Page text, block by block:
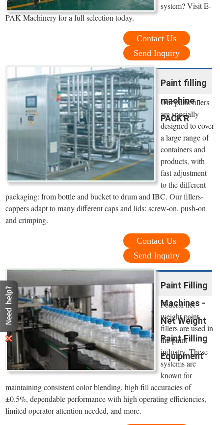
system? Visit E-
PAK Machinery for a full selection today.
Contact Us
Send Inquiry
Paint filling
machine -
PACK'R
Our paint fillers
are specially
designed to cover
a large range of
containers and
products, with
fast adjustment
to the different
packaging: from bottle and bucket to drum and IBC. Our fillers-
cappers adapt to many different caps and lids: screw-on, push-on
and crimping.
Contact Us
Send Inquiry
Paint Filling
Machines -
Net Weight
Paint Filling
Equipment
Federal net
weight paint
fillers are used in
the paint
industry. These
systems are
known for
maintaining consistent color blending, high fill accuracies of
±0.5%, dependable performance with high operating efficiencies,
limited operator attention needed, and more.